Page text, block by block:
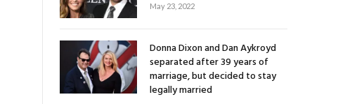
May 23, 2022
Donna Dixon and Dan Aykroyd
separated after 39 years of
marriage, but decided to stay
legally married